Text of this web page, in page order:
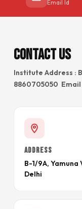
Email Id
Contact Us
Institute Address :
8860705050
ADDRESS
B-1/9A, Yamuna
Delhi